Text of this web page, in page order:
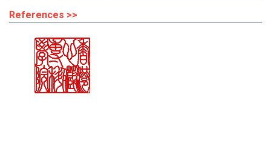
References >>